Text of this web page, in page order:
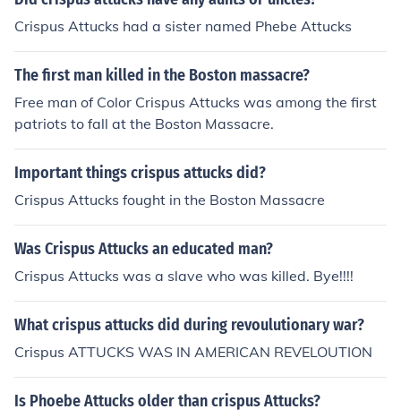
childhood like?did he get married if so to whom and wh
en?for what is crispus attucks famous for?what problem
s did crispus attucks have to overcome?how did crispus
attucks overcome or conquer these problems?
Crispus Attucks had a sister named Phebe Attucks
The first man killed in the Boston massacre?
Free man of Color Crispus Attucks was among the first
patriots to fall at the Boston Massacre.
Important things crispus attucks did?
Crispus Attucks fought in the Boston Massacre
Was Crispus Attucks an educated man?
Crispus Attucks was a slave who was killed. Bye!!!!
What crispus attucks did during revoulutionary war?
Crispus ATTUCKS WAS IN AMERICAN REVELOUTION
Is Phoebe Attucks older than crispus Attucks?